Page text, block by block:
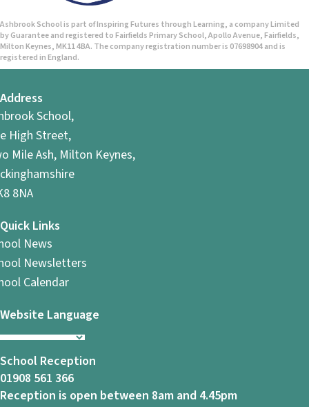
Ashbrook School is part of Inspiring Futures through Learning, a company Limited
by Guarantee and registered to Fairfields Primary School, Apollo Avenue, Fairfields,
Milton Keynes, MK11 4BA. The company registration number is 07698904 and is
registered in England.
Address
School,
High Street,
Mile Ash, Milton Keynes,
8NA
Quick Links
News
Newsletters
Calendar
Website Language
School Reception
01908 561 366
Reception is open between 8am and 4.45pm